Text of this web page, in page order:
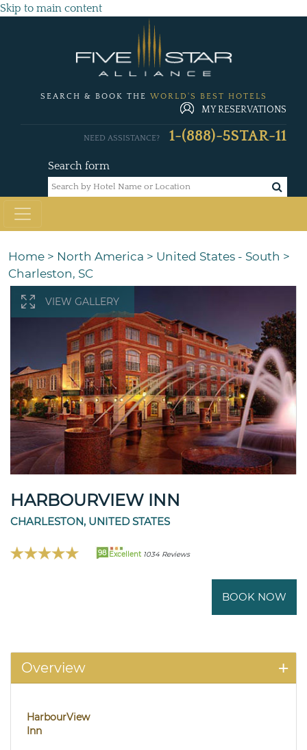
Skip to main content
SEARCH & BOOK THE WORLD'S BEST HOTELS
MY RESERVATIONS
Search form
NEED ASSISTANCE? 1-(888)-5STAR-11
Home > North America > United States - South >
Charleston, SC
VIEW GALLERY
HARBOURVIEW INN
CHARLESTON, UNITED STATES
98 Excellent 1034 Reviews
BOOK NOW
Overview
HarbourView
Inn